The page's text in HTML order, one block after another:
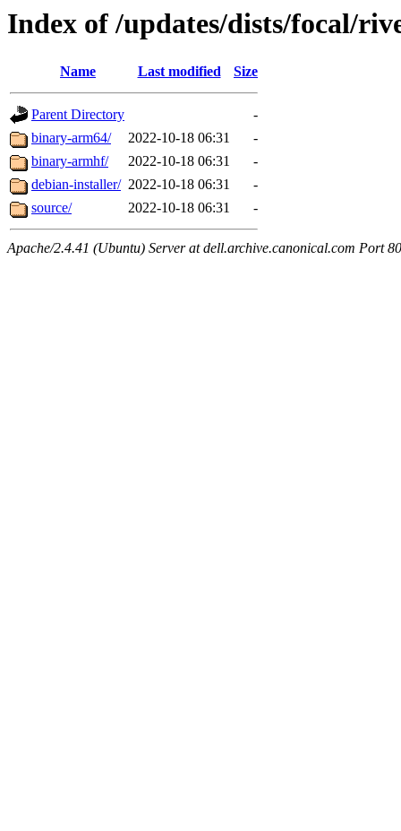
Index of /updates/dists/focal/
Name Last modified Size
Parent Directory
-
binary-arm64/
2022-10-18 06:31
-
binary-armhf/
2022-10-18 06:31
-
debian-installer/ 2022-10-18 06:31
-
source/
2022-10-18 06:31 -
Apache/2.4.41 (Ubuntu) Server at dell.archive.canonical.com Port 80